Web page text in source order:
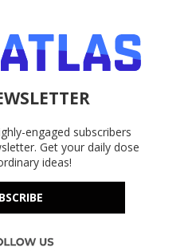
engaged subscribers
Get your daily dose
ideas!